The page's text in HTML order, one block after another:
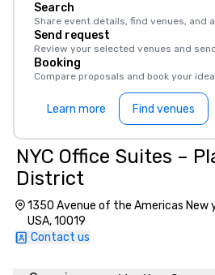
Search
Share event details, find venues, and
Send request
Review your selected venues and
Booking
Compare proposals and book your
Learn more Find venues
NYC Office Suites –
District
1350 Avenue of the Americas New
USA, 10019
Contact us